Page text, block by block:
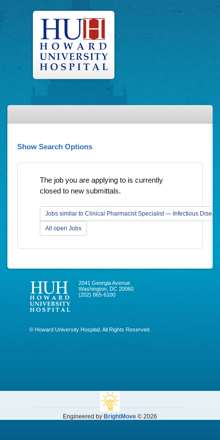
Show Search Options
The job you are applying to is currently
closed to new submittals.
Jobs similar to Clinical Pharmacist Specialist — Infectious
All open Jobs
2041 Georgia Avenue
Washington, DC 20060
(202) 865-6100
© Howard University Hospital. All Rights Reserved.
Engineered by BrightMove © 2026